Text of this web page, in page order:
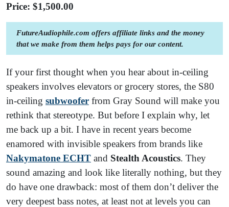
Price: $1,500.00
FutureAudiophile.com offers affiliate links and the money
that we make from them helps pays for our content.
If your first thought when you hear about in-ceiling
speakers involves elevators or grocery stores, the S80
in-ceiling subwoofer from Gray Sound will make you
rethink that stereotype. But before I explain why, let
me back up a bit. I have in recent years become
enamored with invisible speakers from brands like
Nakymatone ECHT and Stealth Acoustics. They
sound amazing and look like literally nothing, but they
do have one drawback: most of them don’t deliver the
very deepest bass notes, at least not at levels you can